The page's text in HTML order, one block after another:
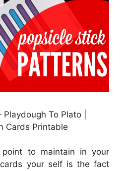
To Plato |
Cards Printable
to maintain in your
your self is the fact